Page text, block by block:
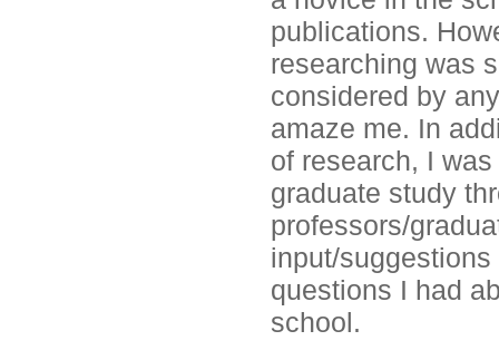
publications.
researching was
considered by
amaze me. In
of research, I
graduate study
professors/
input/
questions I had
school.